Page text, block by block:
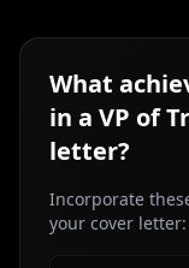
What
in a VP of
letter?
Incorporate
your cover letter: